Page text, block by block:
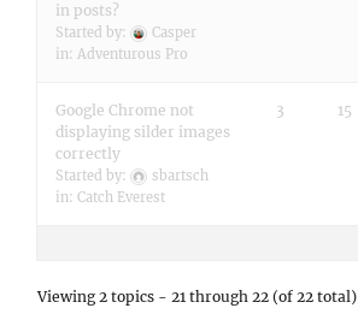
in posts?
Started by:
Casper
in: Adventurous Pro
Google Chrome not
displaying silder images
correctly
Started by:
sbartsch
in: Catch Everest
3 15
Viewing 2 topics - 21 through 22 (of 22 total)